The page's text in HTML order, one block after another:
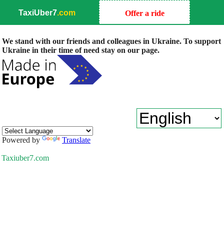
TaxiUber7.com Offer a ride
We stand with our friends and colleagues in Ukraine. To support
Ukraine in their time of need stay on our page.
Powered by Translate
Taxiuber7.com